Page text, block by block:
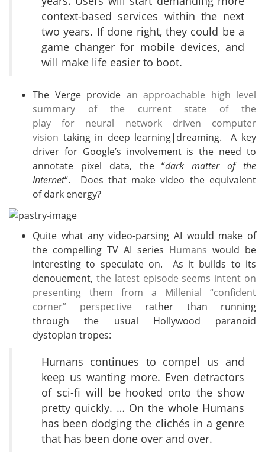
context-based services within the next
two years. If done right, they could be a
game changer for mobile devices, and
will make life easier to boot.
The Verge provide an approachable high level
summary of the current state of the
play for neural network driven computer
vision taking in deep learning|dreaming. A key
driver for Google’s involvement is the need to
annotate pixel data, the “dark matter of the
Internet“. Does that make video the equivalent
of dark energy?
Quite what any video-parsing AI would make of
the compelling TV AI series Humans would be
interesting to speculate on. As it builds to its
denouement, the latest episode seems intent on
presenting them from a Millenial “confident
corner” perspective rather than running
through the usual Hollywood paranoid
dystopian tropes:
Humans continues to compel us and
keep us wanting more. Even detractors
of sci-fi will be hooked onto the show
pretty quickly. … On the whole Humans
has been dodging the clichés in a genre
that has been done over and over.